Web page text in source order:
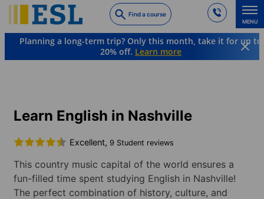
to
main
content
Find a course
MENU
Planning a long-term trip? Only this month, take it for up to
20% off. Learn more
Learn English in Nashville
Excellent, 9 Student reviews
This country music capital of the world ensures a
fun-filled time spent studying English in Nashville!
The perfect combination of history, culture, and